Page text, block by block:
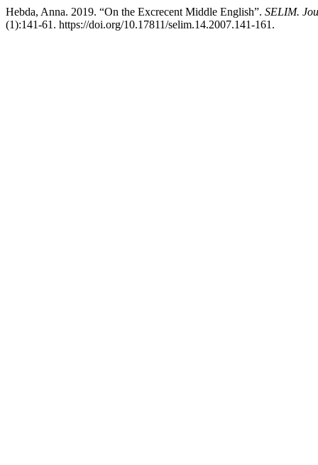
Hebda, Anna. 2019. “On the Excrecent Middle English”. SELIM.
(1):141-61. https://doi.org/10.17811/selim.14.2007.141-161.